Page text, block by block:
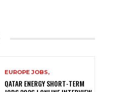
EUROPE JOBS,
QATAR ENERGY SHORT-TERM